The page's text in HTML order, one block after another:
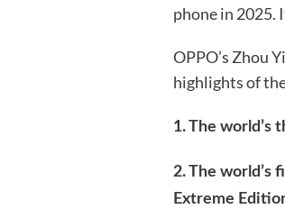
phone in 2025.
OPPO’s Zhou
highlights of
1. The world’s
2. The world’s
Extreme